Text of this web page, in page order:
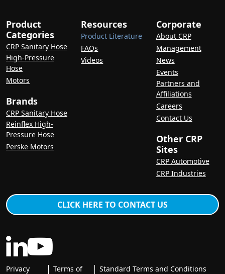
Product
Categories
CRP Sanitary Hose
High-Pressure
Hose
Motors
Brands
CRP Sanitary Hose
Reinflex High-
Pressure Hose
Perske Motors
Resources
Product Literature
FAQs
Videos
Corporate
About CRP
Management
News
Events
Partners and
Affiliations
Careers
Contact Us
Other CRP
Sites
CRP Automotive
CRP Industries
CLICK HERE TO CONTACT US
Privacy
Terms of
Standard Terms and Conditions